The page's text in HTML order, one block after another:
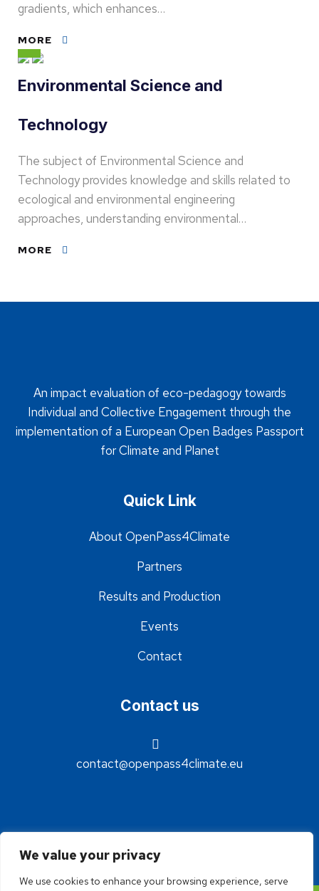
We value your privacy
We use cookies to enhance your browsing experience, serve
gradients, which enhances…
MORE
Environmental Science and
Technology
The subject of Environmental Science and
Technology provides knowledge and skills related to
ecological and environmental engineering
approaches, understanding environmental…
MORE
An impact evaluation of eco-pedagogy towards
Individual and Collective Engagement through the
implementation of a European Open Badges Passport
for Climate and Planet
Quick Link
About OpenPass4Climate
Partners
Results and Production
Events
Contact
Contact us
contact@openpass4climate.eu